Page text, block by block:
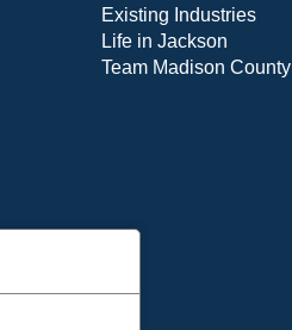
Existing Industries
Life in Jackson
Team Madison County